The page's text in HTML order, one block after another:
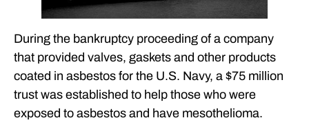
During the bankruptcy proceeding of a company
that provided valves, gaskets and other products
coated in asbestos for the U.S. Navy, a $75 million
trust was established to help those who were
exposed to asbestos and have mesothelioma.